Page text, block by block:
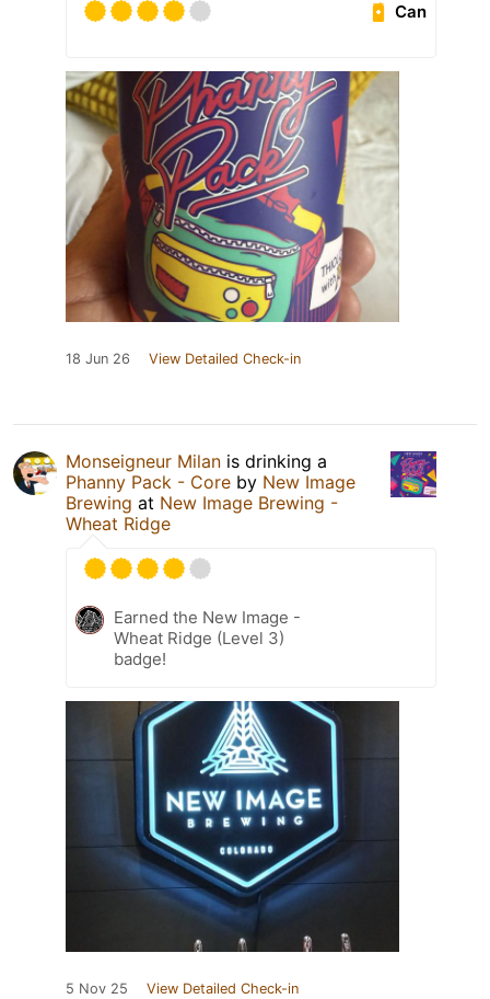
Can
18 Jun 26 View Detailed Check-in
Monseigneur Milan is drinking a
Phanny Pack - Core by New Image
Brewing at New Image Brewing -
Wheat Ridge
Earned the New Image -
Wheat Ridge (Level 3)
badge!
5 Nov 25 View Detailed Check-in